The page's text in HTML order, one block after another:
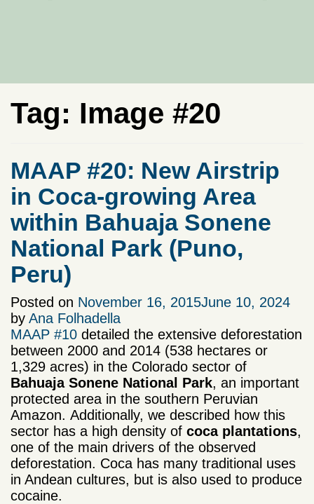
Tag: Image #20
MAAP #20: New Airstrip
in Coca-growing Area
within Bahuaja Sonene
National Park (Puno,
Peru)
Posted on November 16, 2015June 10, 2024
by Ana Folhadella
MAAP #10 detailed the extensive deforestation
between 2000 and 2014 (538 hectares or
1,329 acres) in the Colorado sector of
Bahuaja Sonene National Park, an important
protected area in the southern Peruvian
Amazon. Additionally, we described how this
sector has a high density of coca plantations,
one of the main drivers of the observed
deforestation. Coca has many traditional uses
in Andean cultures, but is also used to produce
cocaine.